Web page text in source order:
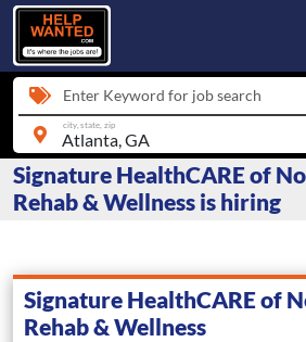
Enter Keyword for job search
city, state, zip
Signature HealthCARE of
Rehab & Wellness is hiring
Signature HealthCARE of
Rehab & Wellness